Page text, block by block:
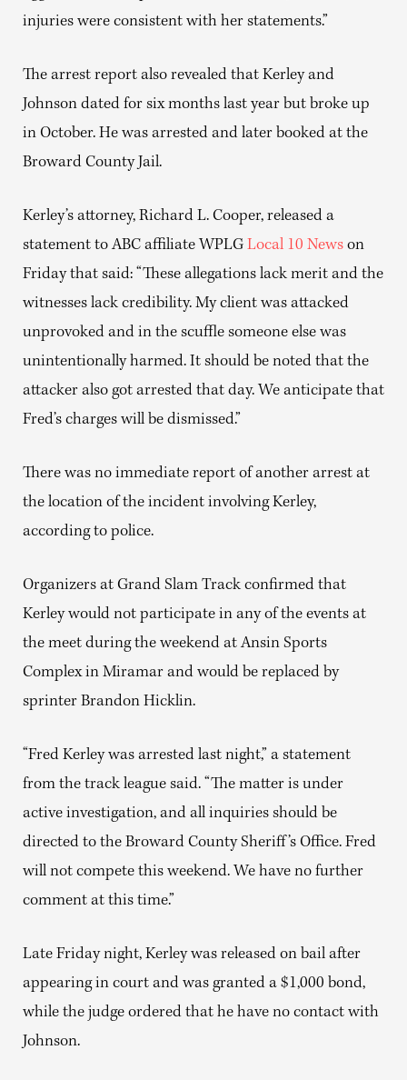
injuries were consistent with her statements.”
The arrest report also revealed that Kerley and
Johnson dated for six months last year but broke up
in October. He was arrested and later booked at the
Broward County Jail.
Kerley’s attorney, Richard L. Cooper, released a
statement to ABC affiliate WPLG Local 10 News on
Friday that said: “These allegations lack merit and the
witnesses lack credibility. My client was attacked
unprovoked and in the scuffle someone else was
unintentionally harmed. It should be noted that the
attacker also got arrested that day. We anticipate that
Fred’s charges will be dismissed.”
There was no immediate report of another arrest at
the location of the incident involving Kerley,
according to police.
Organizers at Grand Slam Track confirmed that
Kerley would not participate in any of the events at
the meet during the weekend at Ansin Sports
Complex in Miramar and would be replaced by
sprinter Brandon Hicklin.
“Fred Kerley was arrested last night,” a statement
from the track league said. “The matter is under
active investigation, and all inquiries should be
directed to the Broward County Sheriff’s Office. Fred
will not compete this weekend. We have no further
comment at this time.”
Late Friday night, Kerley was released on bail after
appearing in court and was granted a $1,000 bond,
while the judge ordered that he have no contact with
Johnson.